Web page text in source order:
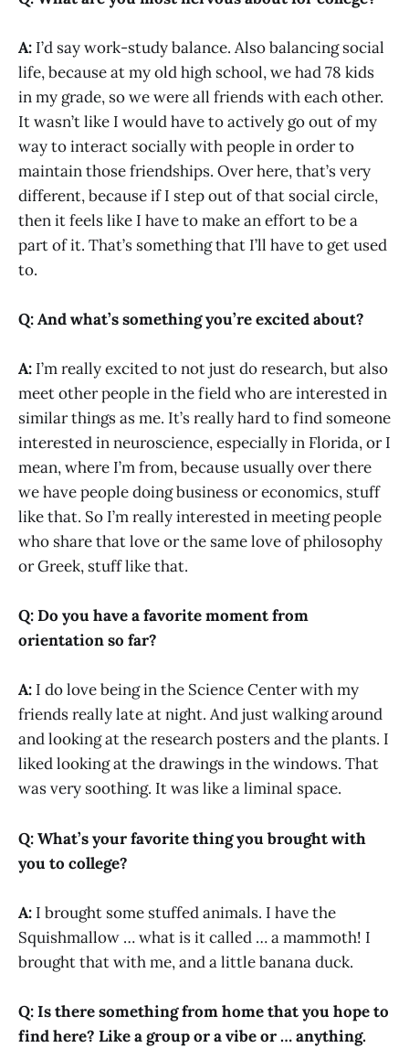
A: I’d say work-study balance. Also balancing social
life, because at my old high school, we had 78 kids
in my grade, so we were all friends with each other.
It wasn’t like I would have to actively go out of my
way to interact socially with people in order to
maintain those friendships. Over here, that’s very
different, because if I step out of that social circle,
then it feels like I have to make an effort to be a
part of it. That’s something that I’ll have to get used
to.
Q: And what’s something you’re excited about?
A: I’m really excited to not just do research, but also
meet other people in the field who are interested in
similar things as me. It’s really hard to find someone
interested in neuroscience, especially in Florida, or I
mean, where I’m from, because usually over there
we have people doing business or economics, stuff
like that. So I’m really interested in meeting people
who share that love or the same love of philosophy
or Greek, stuff like that.
Q: Do you have a favorite moment from
orientation so far?
A: I do love being in the Science Center with my
friends really late at night. And just walking around
and looking at the research posters and the plants. I
liked looking at the drawings in the windows. That
was very soothing. It was like a liminal space.
Q: What’s your favorite thing you brought with
you to college?
A: I brought some stuffed animals. I have the
Squishmallow … what is it called … a mammoth! I
brought that with me, and a little banana duck.
Q: Is there something from home that you hope to
find here? Like a group or a vibe or … anything.